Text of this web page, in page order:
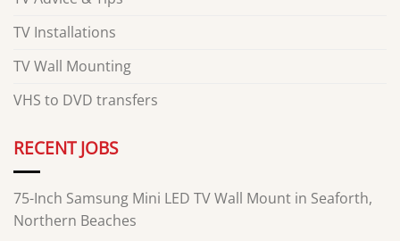
TV Installations
TV Wall Mounting
VHS to DVD transfers
RECENT JOBS
75-Inch Samsung Mini LED TV Wall Mount in Seaforth,
Northern Beaches